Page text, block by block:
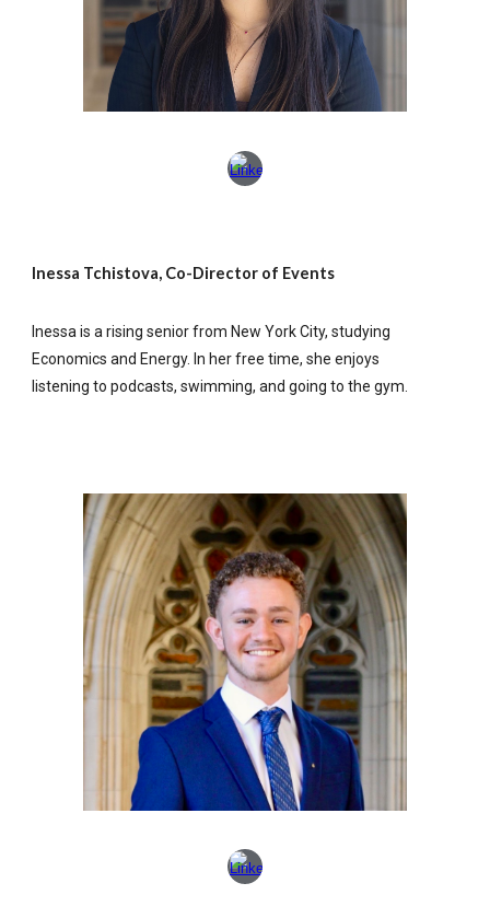
Inessa Tchistova, Co-Director of Events
Inessa is a rising senior from New York City, studying
Economics and Energy. In her free time, she enjoys
listening to podcasts, swimming, and going to the gym.